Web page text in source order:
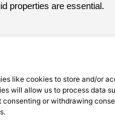
like cookies to store and/or
will allow us to process data
consenting or withdrawing
properties are essential.
Shandong, China